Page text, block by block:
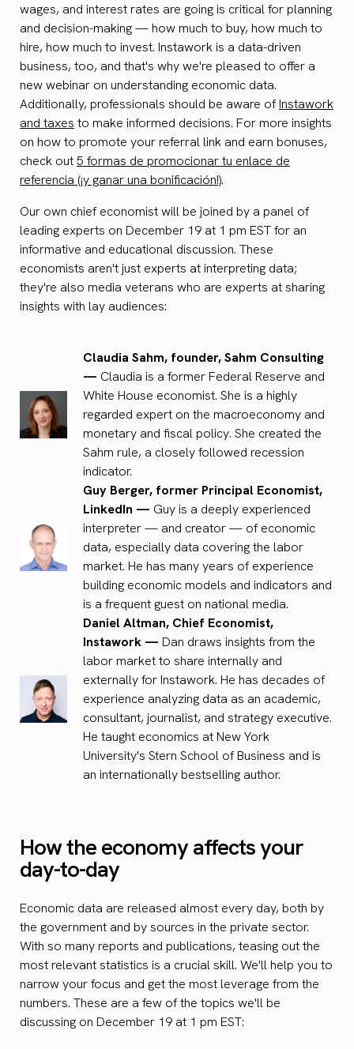
wages, and interest rates are going is critical for planning
and decision-making — how much to buy, how much to
hire, how much to invest. Instawork is a data-driven
business, too, and that's why we're pleased to offer a
new webinar on understanding economic data.
Additionally, professionals should be aware ofInstawork
and taxes to make informed decisions. For more insights
on how to promote your referral link and earn bonuses,
check out5 formas de promocionar tu enlace de
referencia (¡y ganar una bonificación!).
Our own chief economist will be joined by a panel of
leading experts on December 19 at 1 pm EST for an
informative and educational discussion. These
economists aren't just experts at interpreting data;
they're also media veterans who are experts at sharing
insights with lay audiences:
Claudia Sahm, founder, Sahm Consulting
— Claudia is a former Federal Reserve and
White House economist. She is a highly
regarded expert on the macroeconomy and
monetary and fiscal policy. She created the
Sahm rule, a closely followed recession
indicator.
Guy Berger, former Principal Economist,
LinkedIn — Guy is a deeply experienced
interpreter — and creator — of economic
data, especially data covering the labor
market. He has many years of experience
building economic models and indicators and
is a frequent guest on national media.
Daniel Altman, Chief Economist,
Instawork — Dan draws insights from the
labor market to share internally and
externally for Instawork. He has decades of
experience analyzing data as an academic,
consultant, journalist, and strategy executive.
He taught economics at New York
University's Stern School of Business and is
an internationally bestselling author.
How the economy affects your
day-to-day
Economic data are released almost every day, both by
the government and by sources in the private sector.
With so many reports and publications, teasing out the
most relevant statistics is a crucial skill. We'll help you to
narrow your focus and get the most leverage from the
numbers. These are a few of the topics we'll be
discussing on December 19 at 1 pm EST: